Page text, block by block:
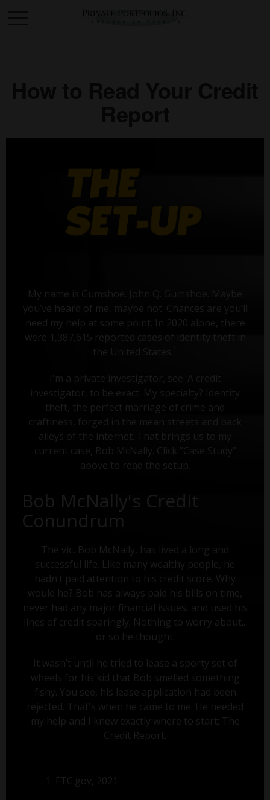
My name is Gumshoe. John Q. Gumshoe. Maybe
you’ve heard of me, maybe not. Chances are you’ll
need my help at some point. In 2020 alone, there
were 1,387,615 reported cases of identity theft in
the United States.
I'm a private investigator, see. A credit
investigator, to be exact. My specialty? Identity
theft, the perfect marriage of crime and
craftiness, forged in the mean streets and back
alleys of the internet. That brings us to my
current case, Bob McNally. Click "Case Study"
above to read the setup.
Bob McNally's Credit
Conundrum
The vic, Bob McNally, has lived a long and
successful life. Like many wealthy people, he
hadn’t paid attention to his credit score. Why
would he? Bob has always paid his bills on time,
never had any major financial issues, and used his
lines of credit sparingly. Nothing to worry about...
or so he thought.
It wasn’t until he tried to lease a sporty set of
wheels for his kid that Bob smelled something
fishy. You see, his lease application had been
rejected. That's when he came to me. He needed
my help and I knew exactly where to start: The
Credit Report.
1. FTC.gov, 2021